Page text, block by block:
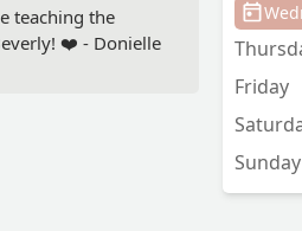
teaching the
❤️ - Donielle
Friday
Sunday